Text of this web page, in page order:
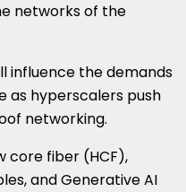
networks of the
influence the demands
hyperscalers push
networking.
core fiber (HCF),
and Generative AI